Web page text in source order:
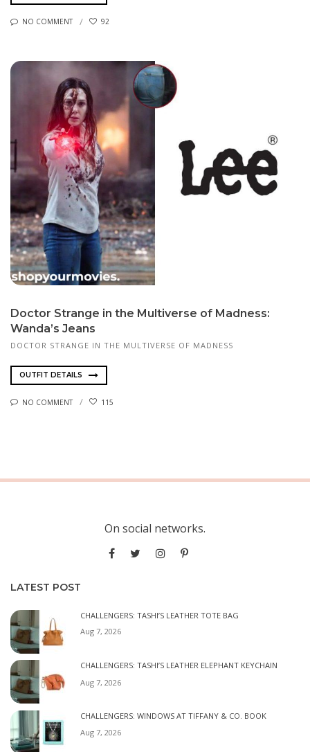
NO COMMENT 92
Doctor Strange in the Multiverse of Madness:
Wanda’s Jeans
DOCTOR STRANGE IN THE MULTIVERSE OF MADNESS
OUTFIT DETAILS
NO COMMENT 115
On social networks.
LATEST POST
CHALLENGERS: TASHI’S LEATHER TOTE BAG
Aug 7, 2026
CHALLENGERS: TASHI’S LEATHER ELEPHANT KEYCHAIN
Aug 7, 2026
CHALLENGERS: WINDOWS AT TIFFANY & CO. BOOK
Aug 7, 2026